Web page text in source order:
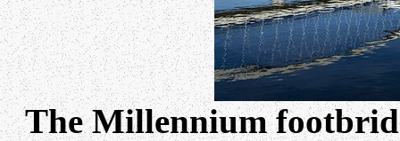
The Millennium